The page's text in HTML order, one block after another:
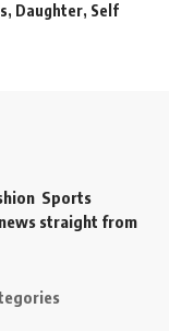
Daughter, Self
Sports
straight from